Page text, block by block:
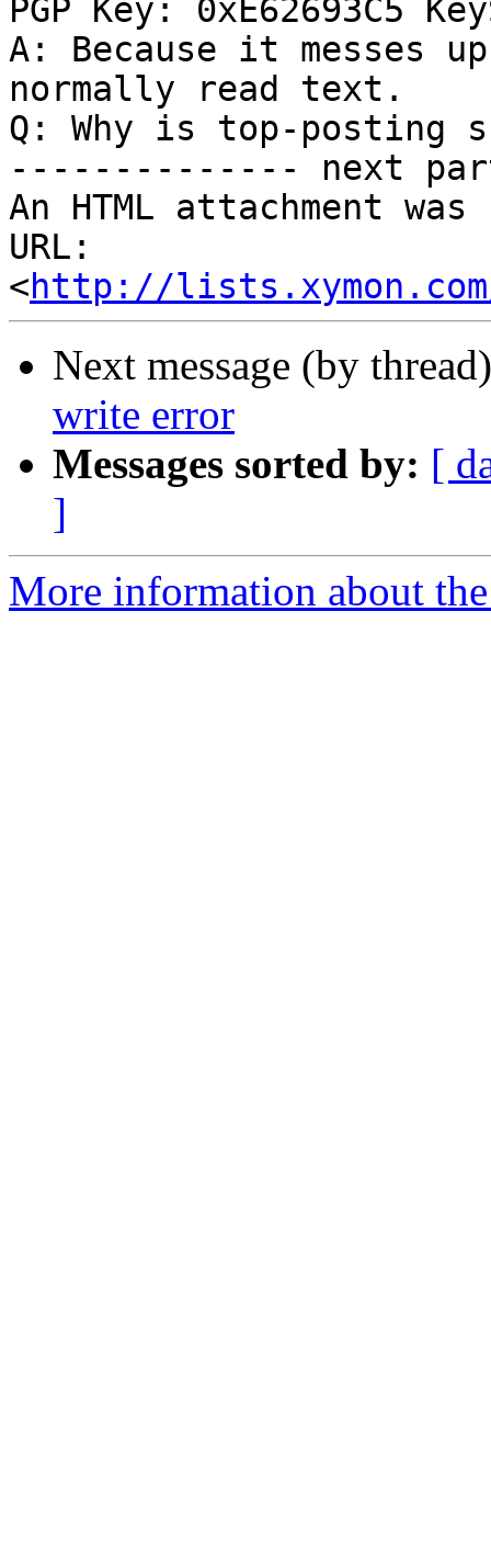
PGP Key: 0xE62693C5
A: Because it messes
normally read text.
Q: Why is top-posting
-------------- next
An HTML attachment
URL:
<http://lists.xymon.com/
Next message (by
write error
Messages sorted by: [
]
More information about